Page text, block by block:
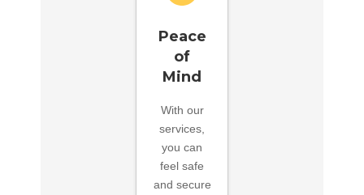
Peace
of
Mind
With our
services,
you can
feel safe
and secure